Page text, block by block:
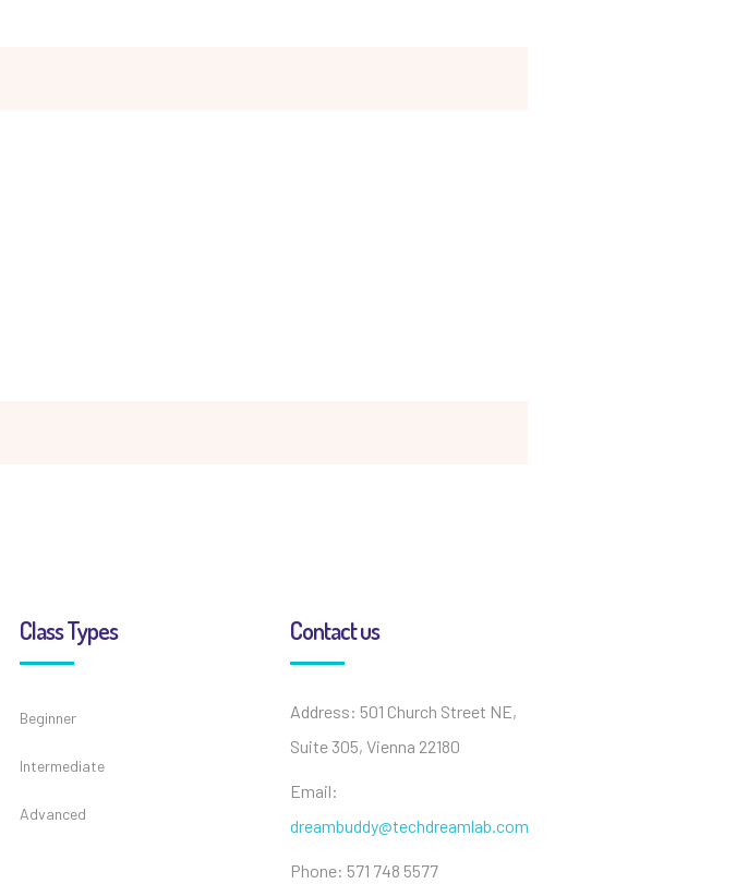
Class Types
Beginner
Intermediate
Advanced
Contact us
Address: 501 Church Street NE,
Suite 305, Vienna 22180
Email:
dreambuddy@techdreamlab.com
Phone: 571 748 5577